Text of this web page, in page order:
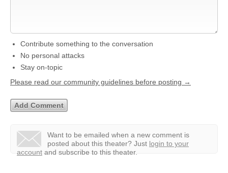
Contribute something to the conversation
No personal attacks
Stay on-topic
Please read our community guidelines before posting →
Want to be emailed when a new comment is
posted about this theater? Just login to your
account and subscribe to this theater.